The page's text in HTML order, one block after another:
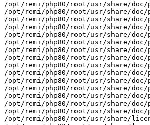
/opt/remi/php80/root/usr/share/doc/
/opt/remi/php80/root/usr/share/doc/
/opt/remi/php80/root/usr/share/doc/
/opt/remi/php80/root/usr/share/doc/
/opt/remi/php80/root/usr/share/doc/
/opt/remi/php80/root/usr/share/doc/
/opt/remi/php80/root/usr/share/doc/
/opt/remi/php80/root/usr/share/doc/
/opt/remi/php80/root/usr/share/doc/
/opt/remi/php80/root/usr/share/doc/
/opt/remi/php80/root/usr/share/doc/
/opt/remi/php80/root/usr/share/doc/
/opt/remi/php80/root/usr/share/doc/
/opt/remi/php80/root/usr/share/doc/
/opt/remi/php80/root/usr/share/doc/
/opt/remi/php80/root/usr/share/